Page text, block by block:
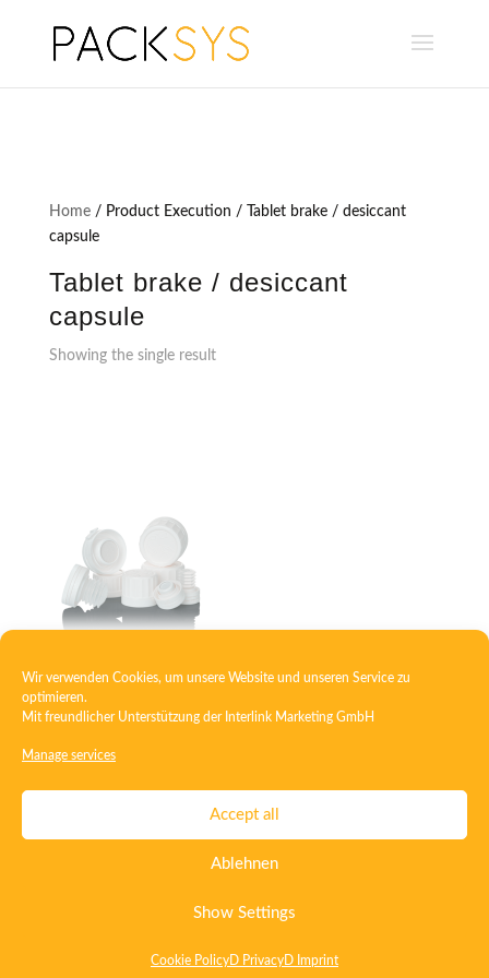
Wir verwenden Cookies, um unsere Website und unseren Service zu
optimieren.
Mit freundlicher Unterstützung der Interlink Marketing GmbH
Manage services
Accept all
Ablehnen
Show Settings
Cookie Policy D Privacy D Imprint
Home/ Product Execution / Tablet brake / desiccant
capsule
Tablet brake / desiccant
capsule
Showing the single result
Closure with tablet brake and desiccant capsule
Contact Imprint Privacy
T&C
Certificate ISO 15378
Whistleblowing System